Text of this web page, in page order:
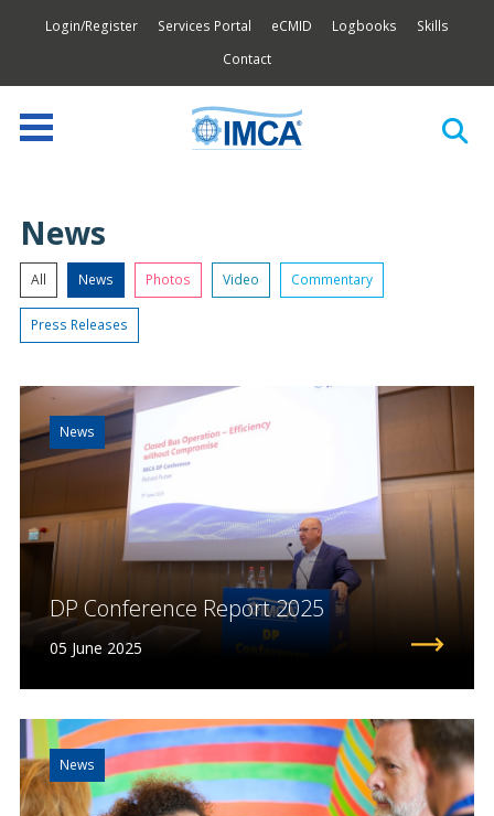
Login/Register Services Portal eCMID Logbooks
Skills
Contact
News
All News Photos Video Commentary
Press Releases
News
DP Conference Report 2025
05 June 2025
News